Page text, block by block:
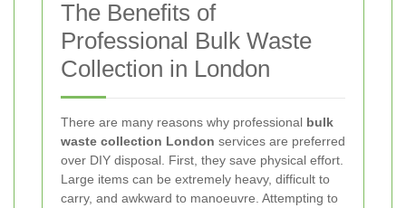
The Benefits of
Professional Bulk Waste
Collection in London
There are many reasons why professional bulk
waste collection London services are preferred
over DIY disposal. First, they save physical effort.
Large items can be extremely heavy, difficult to
carry, and awkward to manoeuvre. Attempting to